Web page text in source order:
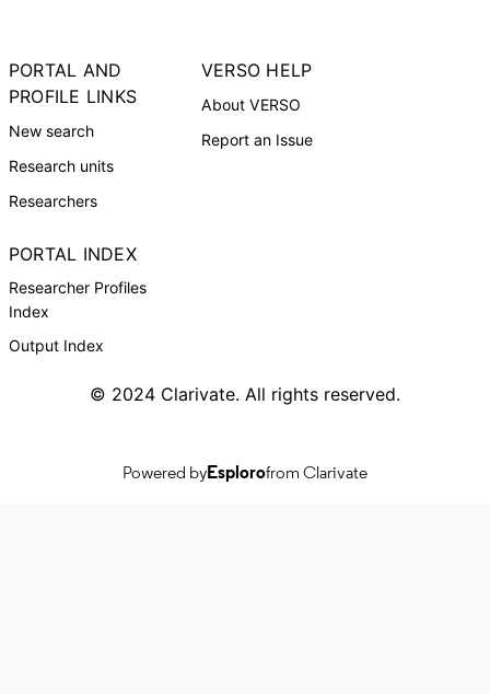
PORTAL AND
PROFILE LINKS
New search
Research units
Researchers
VERSO HELP
About VERSO
Report an Issue
PORTAL INDEX
Researcher Profiles
Index
Output Index
© 2024 Clarivate. All rights reserved.
Powered byEsplorofrom Clarivate